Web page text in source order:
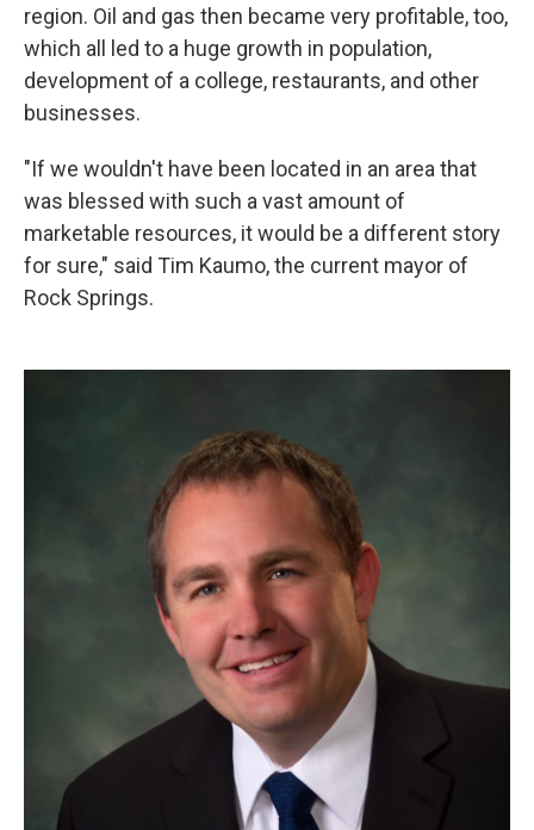
region. Oil and gas then became very profitable, too,
which all led to a huge growth in population,
development of a college, restaurants, and other
businesses.
"If we wouldn't have been located in an area that
was blessed with such a vast amount of
marketable resources, it would be a different story
for sure," said Tim Kaumo, the current mayor of
Rock Springs.